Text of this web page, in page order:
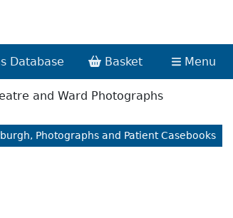
Database Basket Menu
and Ward Photographs
Photographs and Patient Casebooks